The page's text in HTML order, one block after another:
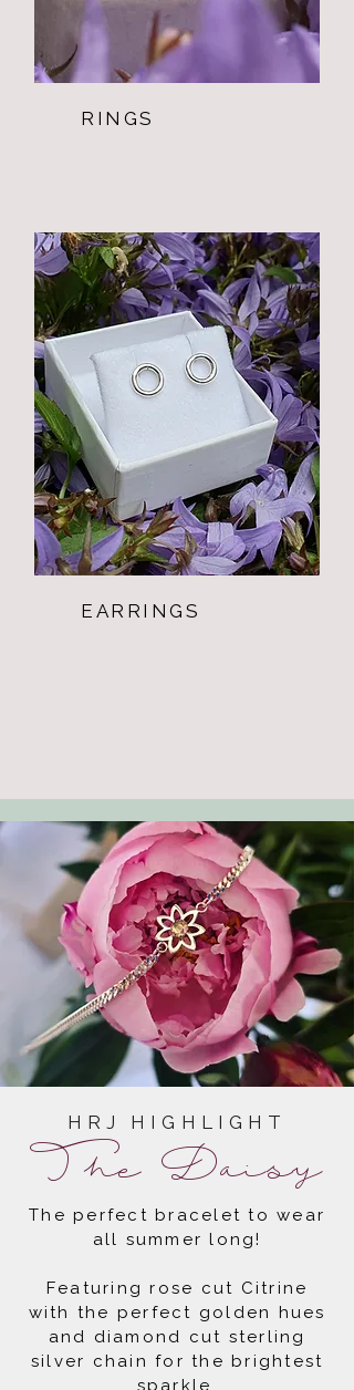
RINGS
EARRINGS
HRJ HIGHLIGHT
The Daisy
The perfect bracelet to wear
all summer long!
Featuring rose cut Citrine
with the perfect golden hues
and diamond cut sterling
silver chain for the brightest
sparkle.